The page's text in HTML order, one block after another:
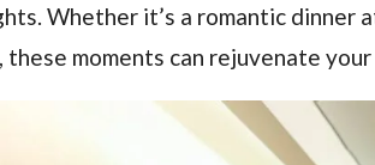
Whether it’s a romantic
these moments can rejuvenate